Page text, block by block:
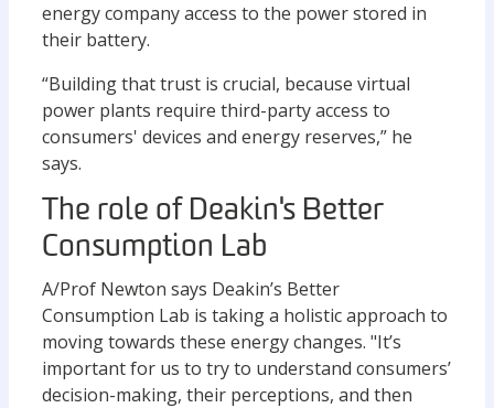
energy company access to the power stored in
their battery.
“Building that trust is crucial, because virtual
power plants require third-party access to
consumers' devices and energy reserves,” he
says.
The role of Deakin's Better
Consumption Lab
A/Prof Newton says Deakin’s Better
Consumption Lab is taking a holistic approach to
moving towards these energy changes. "It’s
important for us to try to understand consumers’
decision-making, their perceptions, and then